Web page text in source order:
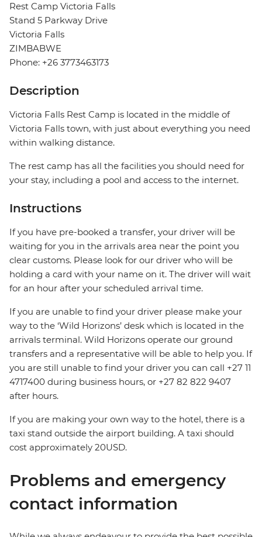
Rest Camp Victoria Falls
Stand 5 Parkway Drive
Victoria Falls
ZIMBABWE
Phone: +26 3773463173
Description
Victoria Falls Rest Camp is located in the middle of
Victoria Falls town, with just about everything you need
within walking distance.
The rest camp has all the facilities you should need for
your stay, including a pool and access to the internet.
Instructions
If you have pre-booked a transfer, your driver will be
waiting for you in the arrivals area near the point you
clear customs. Please look for our driver who will be
holding a card with your name on it. The driver will wait
for an hour after your scheduled arrival time.
If you are unable to find your driver please make your
way to the ‘Wild Horizons’ desk which is located in the
arrivals terminal. Wild Horizons operate our ground
transfers and a representative will be able to help you. If
you are still unable to find your driver you can call +27 11
4717400 during business hours, or +27 82 822 9407
after hours.
If you are making your own way to the hotel, there is a
taxi stand outside the airport building. A taxi should
cost approximately 20USD.
Problems and emergency
contact information